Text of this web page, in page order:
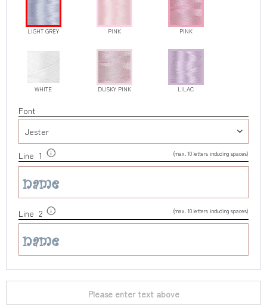
LIGHT GREY PINK PINK
WHITE DUSKY PINK LILAC
Font
Line 1 (max. 10 letters including spaces)
Line 2 (max. 10 letters including spaces)
Please enter text above